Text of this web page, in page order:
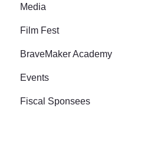
Media
Film Fest
BraveMaker Academy
Events
Fiscal Sponsees